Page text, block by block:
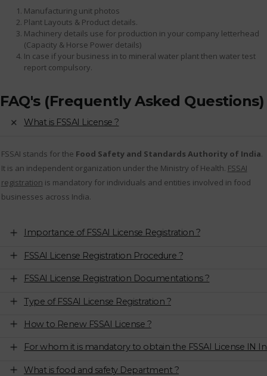
Manufacturing unit photos
Plant Layouts & Product details.
Machinery details use for production in your company letterhead
(Capacity & Horse Power details)
In case if your business in to mineral water plant then water test
report compulsory.
FAQ's (Frequently Asked Questions)
What is FSSAI License ?
FSSAI stands for the Food Safety and Standards Authority of India.
It is an independent organization under the Ministry of Health. FSSAI
registration is mandatory for individuals and entities involved in food
businesses across India.
Importance of FSSAI License Registration ?
FSSAI License Registration Procedure ?
FSSAI License Registration Documentations ?
Type of FSSAI License Registration ?
How to Renew FSSAI License ?
For whom it is mandatory to obtain the FSSAI License IN
What is food and safety Department ?